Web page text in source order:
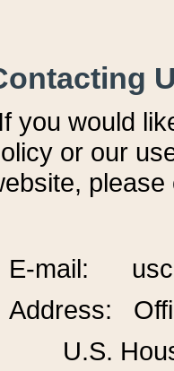
If you would
or our
E-mail:
Address:
U.S.